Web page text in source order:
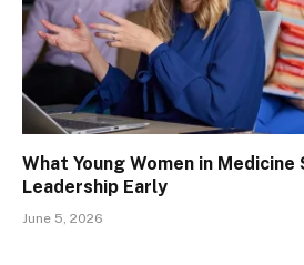
What Young Women in
Leadership Early
June 5, 2026